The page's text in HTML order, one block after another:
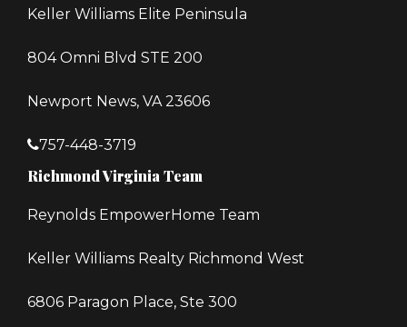
Keller Williams Elite Peninsula
804 Omni Blvd STE 200
Newport News, VA 23606
757-448-3719
Richmond Virginia Team
Reynolds EmpowerHome Team
Keller Williams Realty Richmond West
6806 Paragon Place, Ste 300